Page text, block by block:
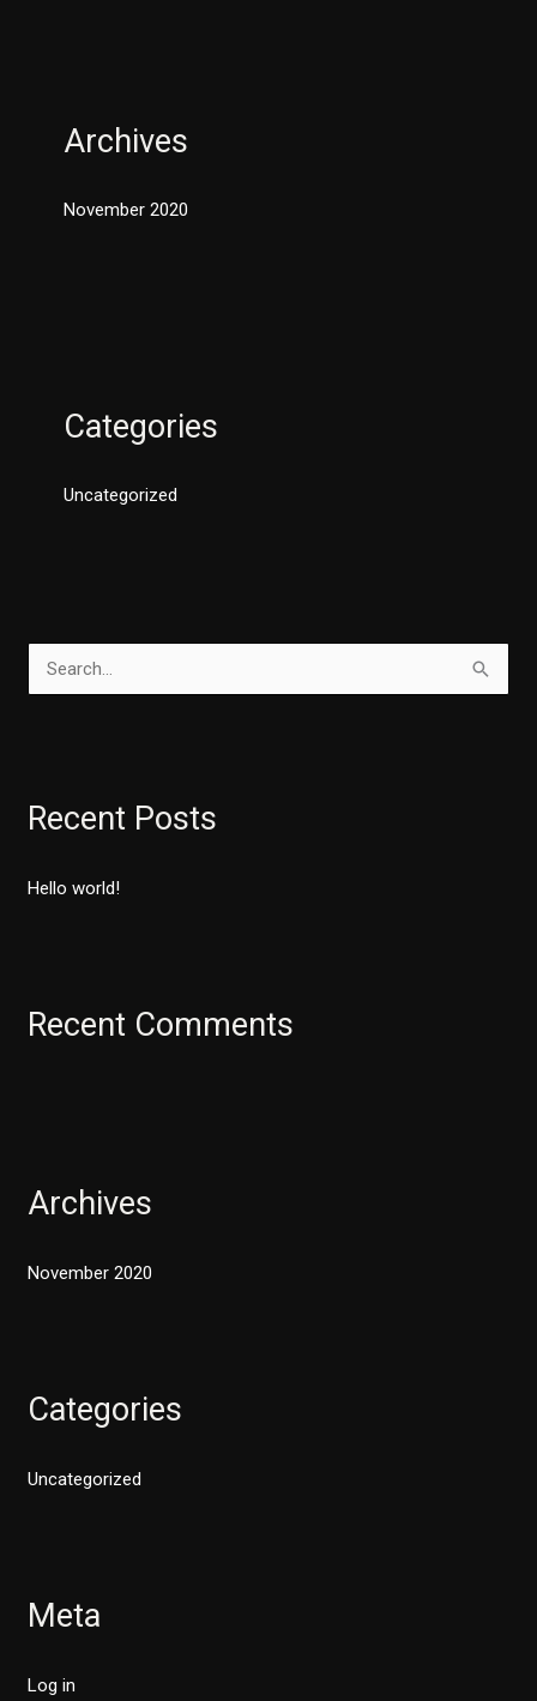
Archives
November 2020
Categories
Uncategorized
c
f
Recent Posts
Hello world!
Recent Comments
Archives
November 2020
Categories
Uncategorized
Meta
Log in